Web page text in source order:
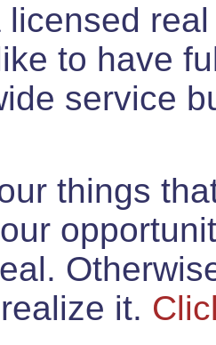
licensed
to have
service
things
it.